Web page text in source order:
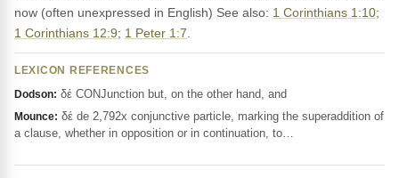
now (often unexpressed in English) See also: 1 Corinthians 1:10;
1 Corinthians 12:9; 1 Peter 1:7
LEXICON REFERENCES
Dodson: δέ CONJunction but, on the other hand, and
Mounce: δέ de 2,792x conjunctive particle, marking the superaddition of
a clause, whether in opposition or in continuation, to…